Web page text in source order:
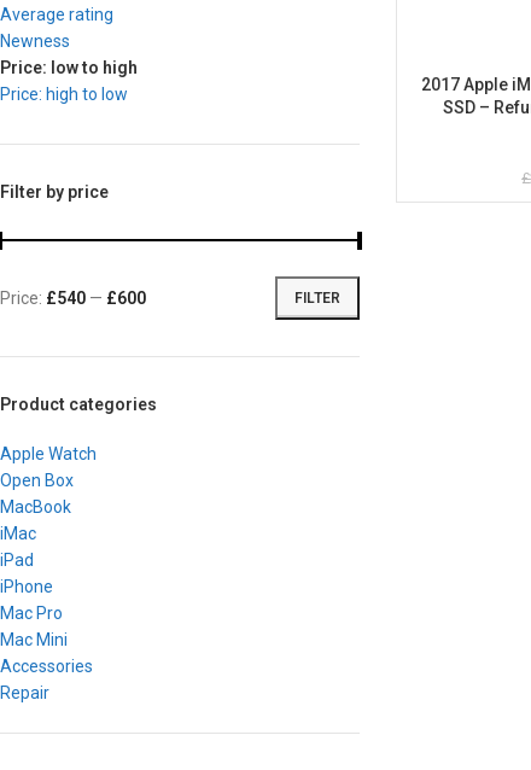
Average rating
Newness
Price: low to high
Price: high to low
Filter by price
FILTER
Price: £540 — £600
Product categories
Apple Watch
Open Box
MacBook
iMac
iPad
iPhone
Mac Pro
Mac Mini
Accessories
Repair
2017 Apple
SSD –
£